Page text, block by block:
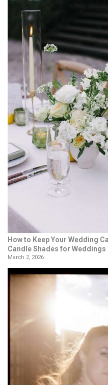
How to Keep Your Wedding
Candle Shades for Weddings
March 2, 2026